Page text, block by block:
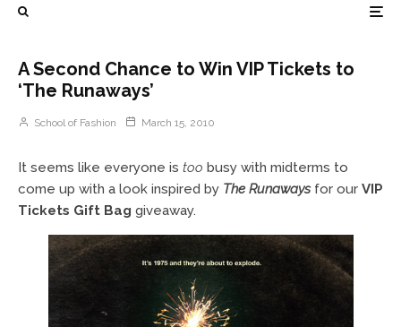
A Second Chance to Win VIP Tickets to
‘The Runaways’
School of Fashion March 15, 2010
It seems like everyone is too busy with midterms to
come up with a look inspired by The Runawaysfor our VIP
Tickets Gift Bag giveaway.